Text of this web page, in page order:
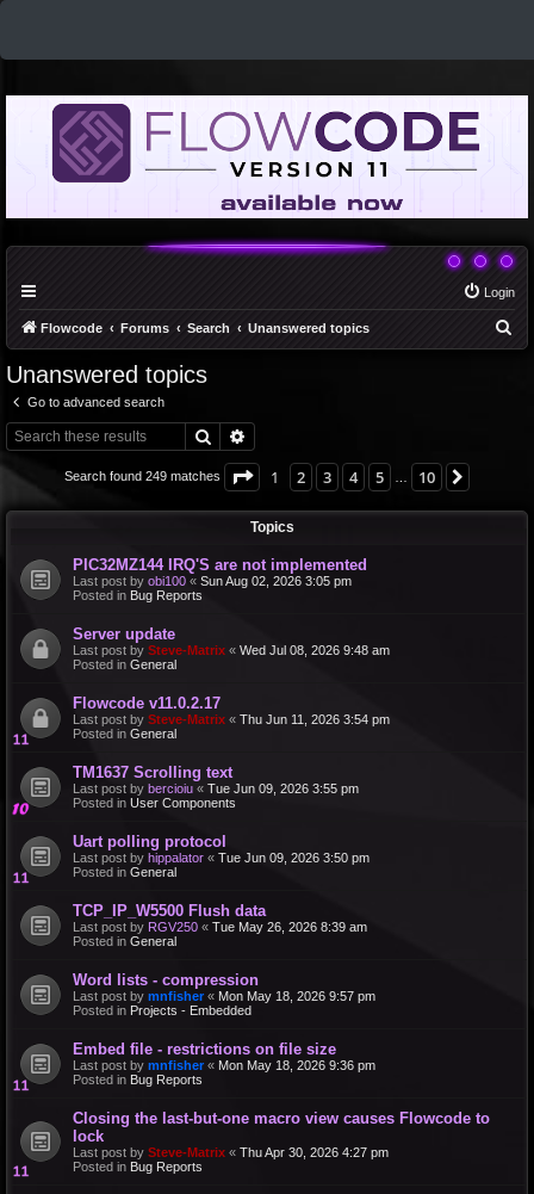
Login
Flowcode Forums Search Unanswered topics
Unanswered topics
Go to advanced search
Search
Search found 249 matches Page 1of 10
1 2 3 4 5 10
Topics
PIC32MZ144 IRQ'S are not implemented
Last post by obi100 « Sun Aug 02, 2026 3:05 pm
Posted in Bug Reports
Server update
Last post by Steve-Matrix « Wed Jul 08, 2026 9:48 am
Posted in General
Flowcode v11.0.2.17
Last post by Steve-Matrix « Thu Jun 11, 2026 3:54 pm
Posted in General
TM1637 Scrolling text
Last post by bercioiu « Tue Jun 09, 2026 3:55 pm
Posted in User Components
Uart polling protocol
Last post by hippalator « Tue Jun 09, 2026 3:50 pm
Posted in General
TCP_IP_W5500 Flush data
Last post by RGV250 « Tue May 26, 2026 8:39 am
Posted in General
Word lists - compression
Last post by mnfisher « Mon May 18, 2026 9:57 pm
Posted in Projects - Embedded
Embed file - restrictions on file size
Last post by mnfisher « Mon May 18, 2026 9:36 pm
Posted in Bug Reports
Closing the last-but-one macro view causes Flowcode to
lock
Last post by Steve-Matrix « Thu Apr 30, 2026 4:27 pm
Posted in Bug Reports